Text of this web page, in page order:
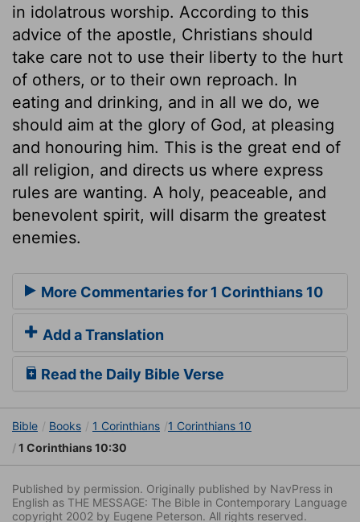
in idolatrous worship. According to this
advice of the apostle, Christians should
take care not to use their liberty to the hurt
of others, or to their own reproach. In
eating and drinking, and in all we do, we
should aim at the glory of God, at pleasing
and honouring him. This is the great end of
all religion, and directs us where express
rules are wanting. A holy, peaceable, and
benevolent spirit, will disarm the greatest
enemies.
More Commentaries for 1 Corinthians 10
Add a Translation
Read the Daily Bible Verse
Bible Books 1 Corinthians
1 Corinthians 10
1 Corinthians 10:30
Published by permission. Originally published by NavPress in
English as THE MESSAGE: The Bible in Contemporary Language
copyright 2002 by Eugene Peterson. All rights reserved.